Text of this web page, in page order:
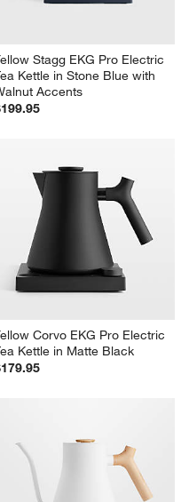
Stagg EKG Pro Electric
Kettle in Stone Blue with
Accents
Corvo EKG Pro Electric
Kettle in Matte Black